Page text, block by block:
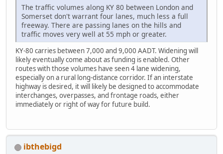
The traffic volumes along KY 80 between London and
Somerset don't warrant four lanes, much less a full
freeway. There are passing lanes on the hills and
traffic moves very well at 55 mph or greater.
KY-80 carries between 7,000 and 9,000 AADT. Widening will
likely eventually come about as funding is enabled. Other
routes with those volumes have seen 4 lane widening,
especially on a rural long-distance corridor. If an interstate
highway is desired, it will likely be designed to accommodate
interchanges, overpasses, and frontage roads, either
immediately or right of way for future build.
ibthebigd